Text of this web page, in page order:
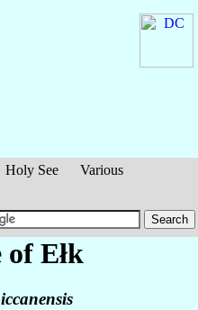
Holy See
Various
of Ełk